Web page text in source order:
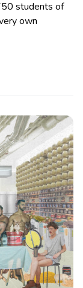
students of
own